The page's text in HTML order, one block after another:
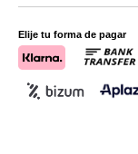
Elije tu forma de pagar